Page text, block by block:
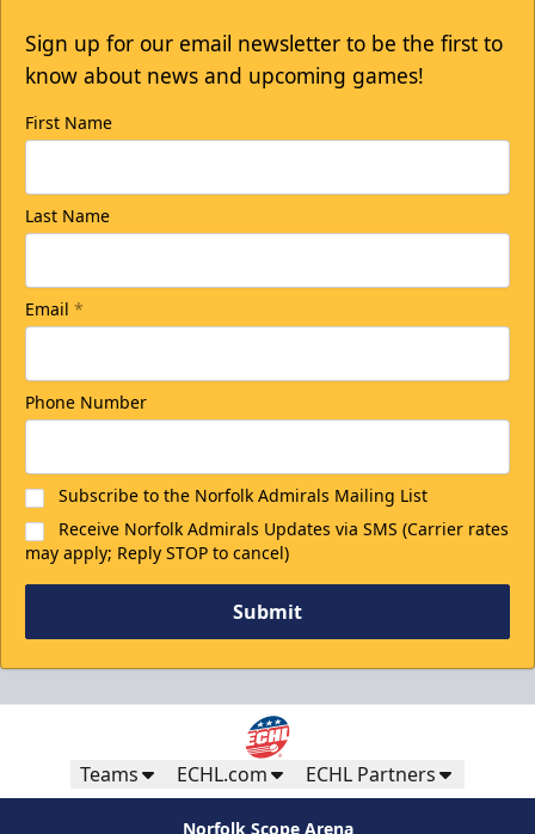
Sign up for our email newsletter to be the first to
know about news and upcoming games!
First Name
Last Name
Email *
Phone Number
Subscribe to the Norfolk Admirals Mailing List
Receive Norfolk Admirals Updates via SMS (Carrier rates
may apply; Reply STOP to cancel)
Submit
Teams ECHL.com ECHL Partners
Norfolk Scope Arena